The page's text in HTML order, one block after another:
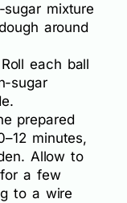
mixture
around
each ball
sugar
prepared
minutes,
Allow to
a few
to a wire